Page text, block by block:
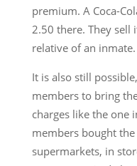
premium. A Coca-
2.50 there. They sell
relative of an inmate.
It is also still
members to bring
charges like the one
members bought
supermarkets, in